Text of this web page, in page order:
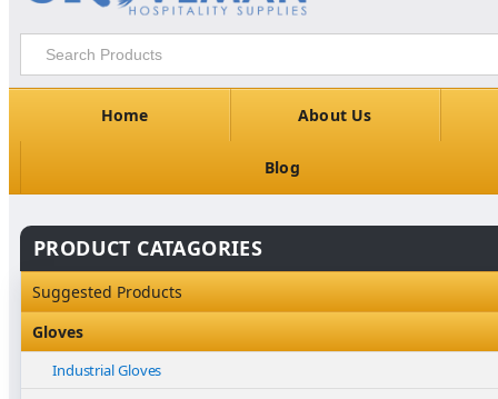
Home About Us
Blog
PRODUCT CATAGORIES
Suggested Products
Gloves
Industrial Gloves